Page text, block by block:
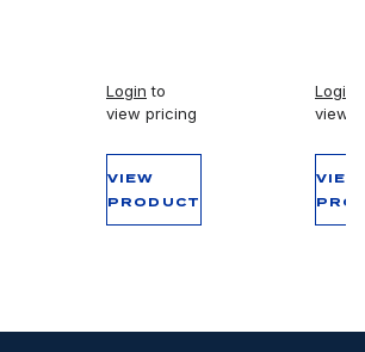
Login to
view pricing
VIEW
PRODUCT
Login
view
VIEW